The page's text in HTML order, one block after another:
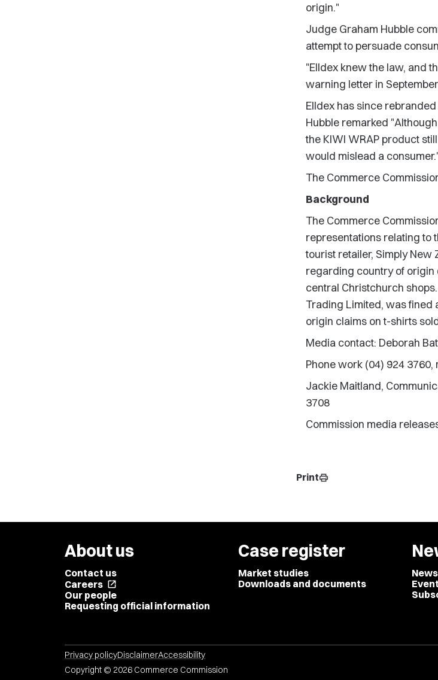
origin."
Judge Graham Hubble
attempt to persuade
"Elldex knew the law, and
warning letter in
Elldex has since
Hubble remarked
the KIWI WRAP product
would mislead a
The Commerce
Background
The Commerce
representations relating to
tourist retailer, Simply New
regarding country of origin
central Christchurch
Trading Limited, was fined
origin claims on t-shirts
Media contact: Deborah
Phone work (04) 924 3760,
Jackie Maitland,
3708
Commission media
Printprint
About us
Contact us
Careers open_in_new
Our people
Requesting official information
Case register
Market studies
Downloads and documents
Privacy policyDisclaimerAccessibility
Copyright © 2026 Commerce Commission